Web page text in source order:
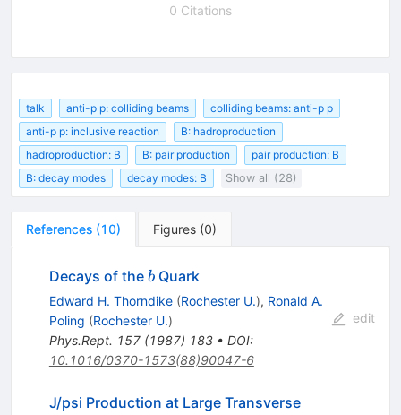
0 Citations
talk anti-p p: colliding beams
colliding beams: anti-p p
anti-p p: inclusive reaction
B: hadroproduction
hadroproduction: B
B: pair production
pair production: B
B: decay modes
decay modes: B Show all (28)
References (10) Figures (0)
Decays of the b
bQuark
Edward H. Thorndike (Rochester U.), Ronald A.
Poling (Rochester U.)
Phys.Rept. 157(1987) 183• DOI:
10.1016/0370-1573(88)90047-6
edit
J/psi Production at Large Transverse